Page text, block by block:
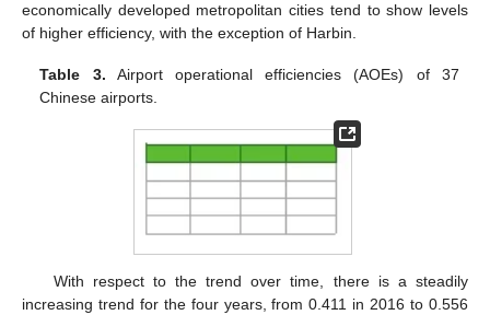
economically developed metropolitan cities tend to show levels
of higher efficiency, with the exception of Harbin.
Table 3. Airport operational efficiencies (AOEs) of 37
Chinese airports.
With respect to the trend over time, there is a steadily
increasing trend for the four years, from 0.411 in 2016 to 0.556